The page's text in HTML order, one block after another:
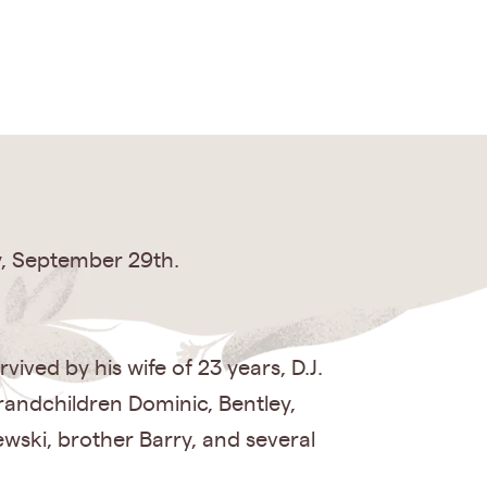
September 29th.
by his wife of 23 years, D.J.
Dominic, Bentley,
brother Barry, and several